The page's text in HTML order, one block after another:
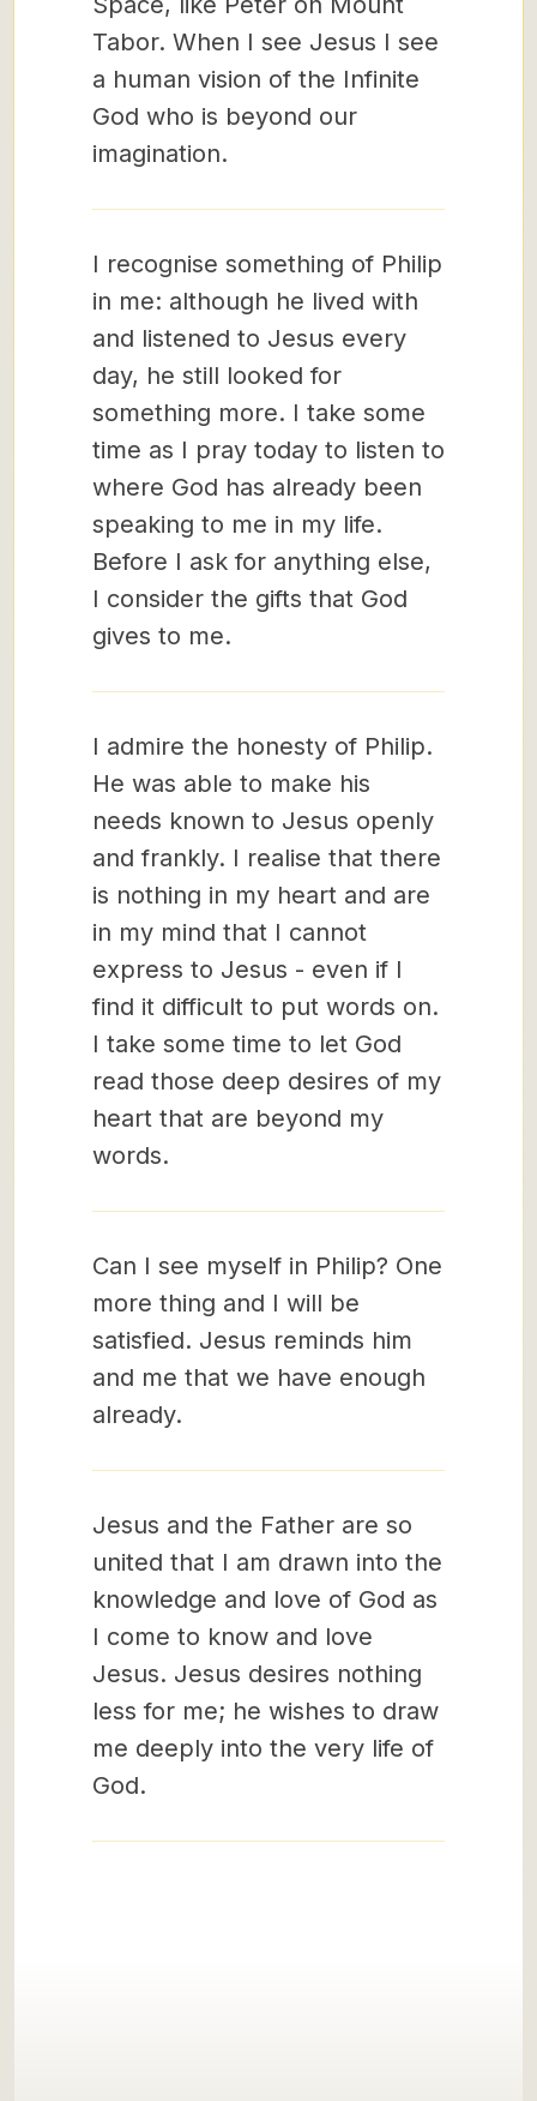
Tabor. When I see Jesus I see
a human vision of the Infinite
God who is beyond our
imagination.
I recognise something of Philip
in me: although he lived with
and listened to Jesus every
day, he still looked for
something more. I take some
time as I pray today to listen to
where God has already been
speaking to me in my life.
Before I ask for anything else,
I consider the gifts that God
gives to me.
I admire the honesty of Philip.
He was able to make his
needs known to Jesus openly
and frankly. I realise that there
is nothing in my heart and are
in my mind that I cannot
express to Jesus - even if I
find it difficult to put words on.
I take some time to let God
read those deep desires of my
heart that are beyond my
words.
Can I see myself in Philip? One
more thing and I will be
satisfied. Jesus reminds him
and me that we have enough
already.
Jesus and the Father are so
united that I am drawn into the
knowledge and love of God as
I come to know and love
Jesus. Jesus desires nothing
less for me; he wishes to draw
me deeply into the very life of
God.